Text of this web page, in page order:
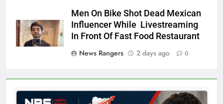
Men On Bike Shot Dead Mexican
Influencer While Livestreaming
In Front Of Fast Food Restaurant
News Rangers
2 days ago 0